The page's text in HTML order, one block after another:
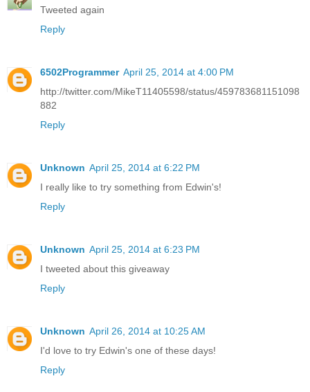
Tweeted again
Reply
6502Programmer April 25, 2014 at 4:00 PM
http://twitter.com/MikeT11405598/status/459783681151098
882
Reply
Unknown April 25, 2014 at 6:22 PM
I really like to try something from Edwin's!
Reply
Unknown April 25, 2014 at 6:23 PM
I tweeted about this giveaway
Reply
Unknown April 26, 2014 at 10:25 AM
I'd love to try Edwin's one of these days!
Reply